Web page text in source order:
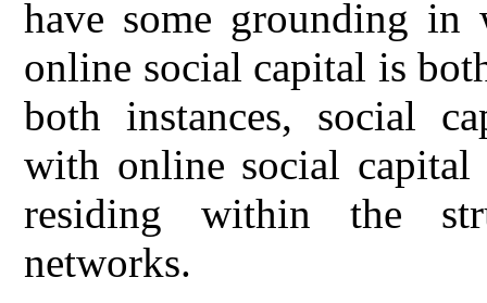
have some grounding
online social capital is
both instances, social
with online social capital
residing within the
networks.